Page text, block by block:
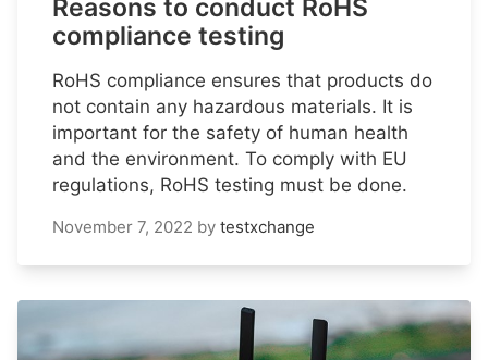
Reasons to conduct RoHS
compliance testing
RoHS compliance ensures that products do
not contain any hazardous materials. It is
important for the safety of human health
and the environment. To comply with EU
regulations, RoHS testing must be done.
November 7, 2022 by testxchange